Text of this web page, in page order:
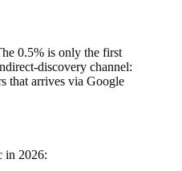
0.5% is only the first
discovery channel:
that arrives via Google
in 2026: